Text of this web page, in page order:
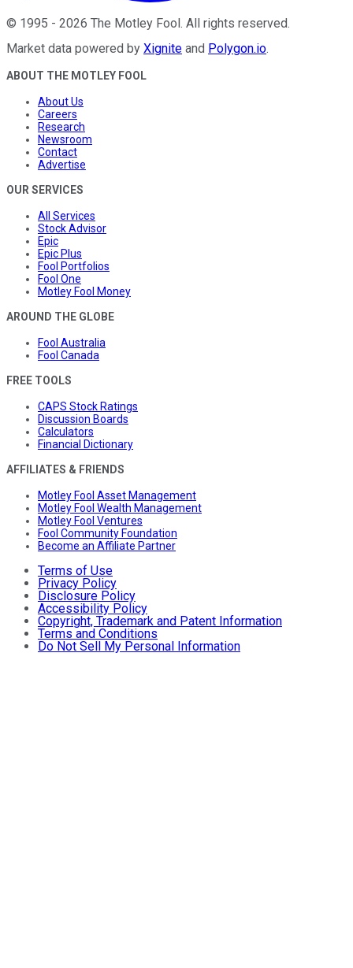
© 1995 - 2026 The Motley Fool . All rights reserved.
Market data powered by Xignite and Polygon.io.
ABOUT THE MOTLEY FOOL
About Us
Careers
Research
Newsroom
Contact
Advertise
OUR SERVICES
All Services
Stock Advisor
Epic
Epic Plus
Fool Portfolios
Fool One
Motley Fool Money
AROUND THE GLOBE
Fool Australia
Fool Canada
FREE TOOLS
CAPS Stock Ratings
Discussion Boards
Calculators
Financial Dictionary
AFFILIATES & FRIENDS
Motley Fool Asset Management
Motley Fool Wealth Management
Motley Fool Ventures
Fool Community Foundation
Become an Affiliate Partner
Terms of Use
Privacy Policy
Disclosure Policy
Accessibility Policy
Copyright, Trademark and Patent Information
Terms and Conditions
Do Not Sell My Personal Information